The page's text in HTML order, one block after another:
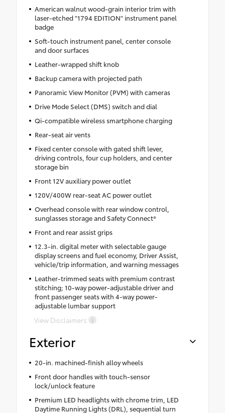
American walnut wood-grain interior trim with
laser-etched "1794 EDITION" instrument panel
badge
Soft-touch instrument panel, center console
and door surfaces
Leather-wrapped shift knob
Backup camera with projected path
Panoramic View Monitor (PVM) with cameras
Drive Mode Select (DMS) switch and dial
Qi-compatible wireless smartphone charging
Rear-seat air vents
Fixed center console with gated shift lever,
driving controls, four cup holders, and center
storage bin
Front 12V auxiliary power outlet
120V/400W rear-seat AC power outlet
Overhead console with rear window control,
sunglasses storage and Safety Connect®
Front and rear assist grips
12.3-in. digital meter with selectable gauge
display screens and fuel economy, Driver Assist,
vehicle/trip information, and warning messages
Leather-trimmed seats with premium contrast
stitching; 10-way power-adjustable driver and
front passenger seats with 4-way power-
adjustable lumbar support
View Disclaimers
Exterior
20-in. machined-finish alloy wheels
Front door handles with touch-sensor
lock/unlock feature
Premium LED headlights with chrome trim, LED
Daytime Running Lights (DRL), sequential turn